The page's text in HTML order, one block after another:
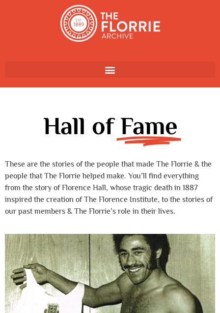
Hall of Fame
These are the stories of the people that made The Florrie & the
people that The Florrie helped make. You’ll find everything
from the story of Florence Hall, whose tragic death in 1887
inspired the creation of The Florence Institute, to the stories of
our past members & The Florrie’s role in their lives.